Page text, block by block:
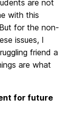
are not
with this
for the non-
issues, I
friend a
are what
for future